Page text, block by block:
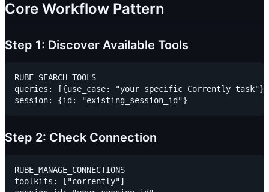
Core Workflow Pattern
Step 1: Discover Available Tools
RUBE_SEARCH_TOOLS
queries: [{use_case: "your specific Corrently task"}]
Step 2: Check Connection
RUBE_MANAGE_CONNECTIONS
toolkits: ["corrently"]